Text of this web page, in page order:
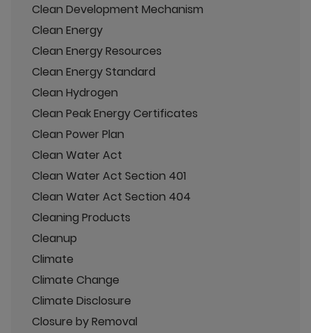
Clean Development Mechanism
Clean Energy
Clean Energy Resources
Clean Energy Standard
Clean Hydrogen
Clean Peak Energy Certificates
Clean Power Plan
Clean Water Act
Clean Water Act Section 401
Clean Water Act Section 404
Cleaning Products
Cleanup
Climate
Climate Change
Climate Disclosure
Closure by Removal